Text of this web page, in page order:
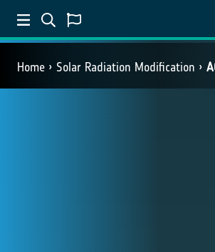
Home Solar Radiation Modification